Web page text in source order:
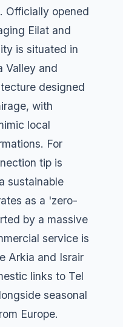
Officially opened
Eilat and
is situated in
Valley and
designed
with
local
For
tip is
sustainable
as a 'zero-
by a massive
service is
Arkia and Israir
links to Tel
seasonal
Europe.